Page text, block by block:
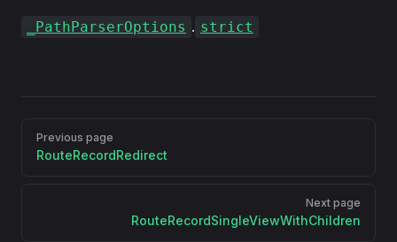
_PathParserOptions . strict
Pager
Previous page
RouteRecordRedirect
Next page
RouteRecordSingleViewWithChildren